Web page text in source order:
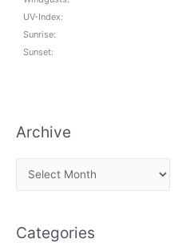
UV-Index:
Sunrise:
Sunset:
Archive
r
h
Categories